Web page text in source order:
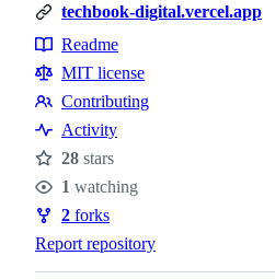
techbook-digital.vercel.app
Resources
Readme
MIT license
Contributing
Contributing
Activity
Stars
28 stars
Watchers
1 watching
Forks
2 forks
Report repository